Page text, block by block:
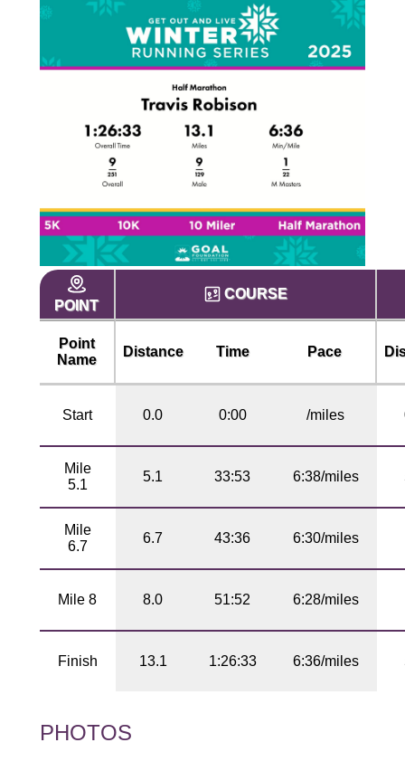
POINT
COURSE
Point
Name
Distance Time Pace
Start 0.0 0:00 /miles
Mile
5.1
5.1 33:53 6:38/miles
Mile
6.7
6.7 43:36 6:30/miles
Mile 8 8.0 51:52 6:28/miles
Finish 13.1 1:26:33 6:36/miles
PHOTOS